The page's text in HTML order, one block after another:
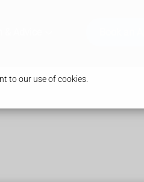
to our use of cookies.